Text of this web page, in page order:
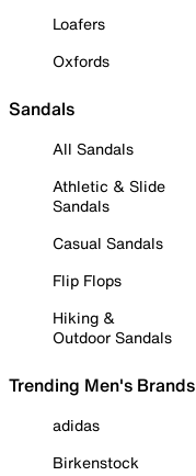
Loafers
Oxfords
Sandals
All Sandals
Athletic & Slide
Sandals
Casual Sandals
Flip Flops
Hiking &
Outdoor Sandals
Trending Men's Brands
adidas
Birkenstock